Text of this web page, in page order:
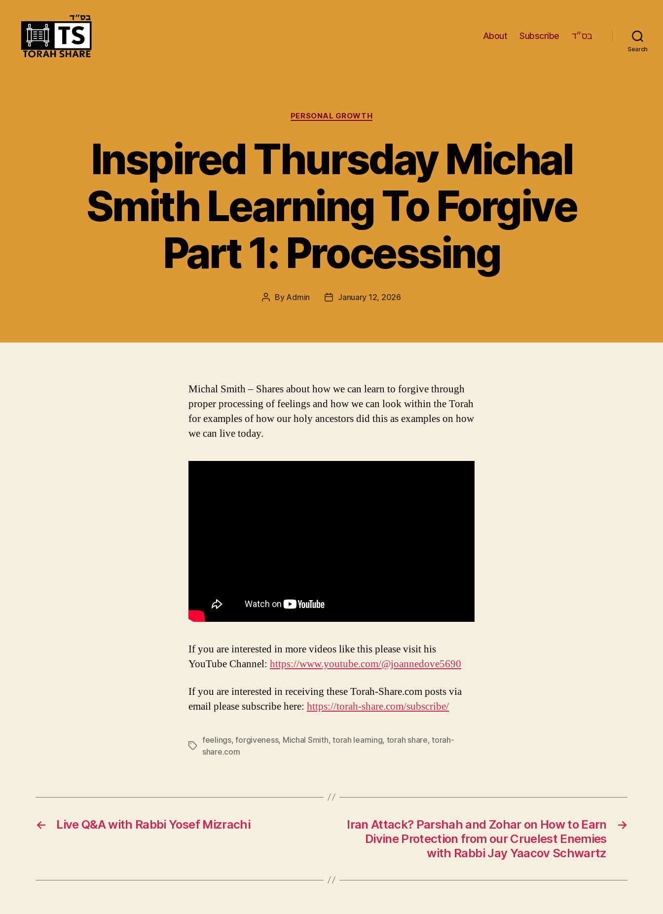
About Subscribe בס״ד
Search
Categories
PERSONAL GROWTH
Inspired Thursday Michal
Smith Learning To Forgive
Part 1: Processing
Post
By Admin
PostJanuary 12, 2026
Michal Smith – Shares about how we can learn to forgive through
proper processing of feelings and how we can look within the Torah
for examples of how our holy ancestors did this as examples on how
we can live today.
If you are interested in more videos like this please visit his
YouTube Channel: https://www.youtube.com/@joannedove5690
If you are interested in receiving these Torah-Share.com posts via
email please subscribe here: https://torah-share.com/subscribe/
Tags
feelings,forgiveness, Michal Smith,torah learning, torah share,torah-
share.com
← Live Q&A with Rabbi Yosef Mizrachi →
Iran Attack? Parshah and Zohar on How to Earn
Divine Protection from our Cruelest Enemies
with Rabbi Jay Yaacov Schwartz